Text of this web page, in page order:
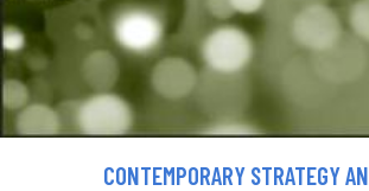
CONTEMPORARY STRATEGY